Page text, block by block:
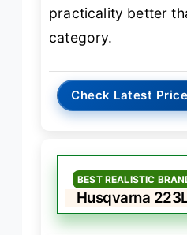
practicality better
category.
Check Latest
BEST REALISTIC
Husqvarna